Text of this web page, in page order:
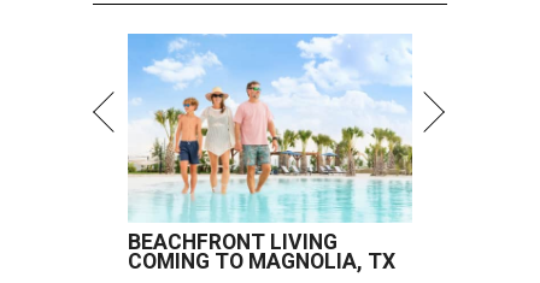
BEACHFRONT LIVING
COMING TO MAGNOLIA, TX